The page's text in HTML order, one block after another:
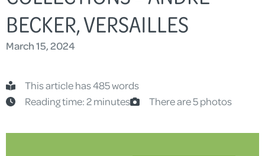
BECKER, VERSAILLES
March 15, 2024
This article has 485 words
Reading time: 2 minutes
There are 5 photos